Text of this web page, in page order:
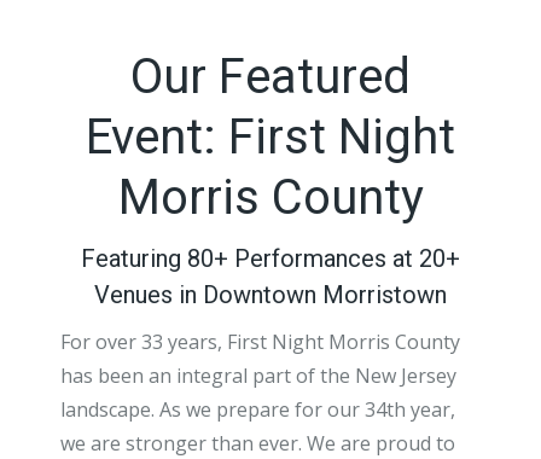
Our Featured
Event: First Night
Morris County
Featuring 80+ Performances at 20+
Venues in Downtown Morristown
For over 33 years, First Night Morris County
has been an integral part of the New Jersey
landscape. As we prepare for our 34th year,
we are stronger than ever. We are proud to